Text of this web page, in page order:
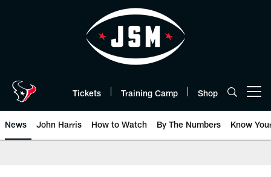
Tickets Training Camp Shop
News John Harris How to Watch By The Numbers Know